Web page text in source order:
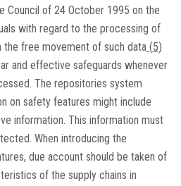
Council of 24 October 1995 on the
with regard to the processing of
the free movement of such data(5)
and effective safeguards whenever
The repositories system
on safety features might include
information. This information must
When introducing the
due account should be taken of
of the supply chains in